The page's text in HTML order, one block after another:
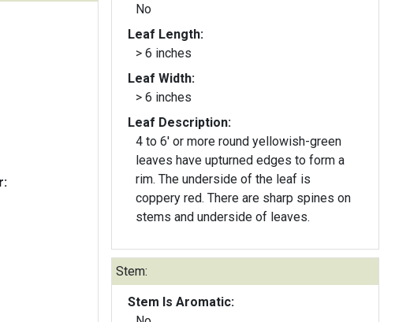
No
Leaf Length:
> 6 inches
Leaf Width:
> 6 inches
Leaf Description:
4 to 6' or more round yellowish-green
leaves have upturned edges to form a
rim. The underside of the leaf is
coppery red. There are sharp spines on
stems and underside of leaves.
Stem:
Stem Is Aromatic: